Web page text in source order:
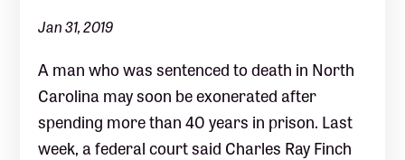
Jan 31, 2019
A man who was sentenced to death in North
Carolina may soon be exonerated after
spending more than 40 years in prison. Last
week, a federal court said Charles Ray Finch